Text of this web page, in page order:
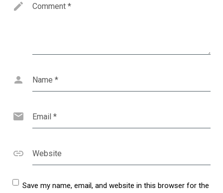
Comment *
Name *
Email *
Website
Save my name, email, and website in this browser for the